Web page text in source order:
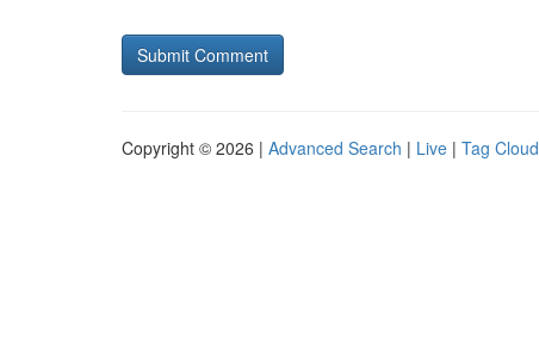
Copyright © 2026 | Advanced Search | Live | Tag Cloud